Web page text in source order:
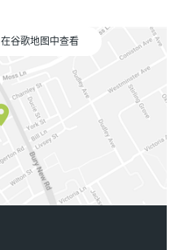
在谷歌地图中查看